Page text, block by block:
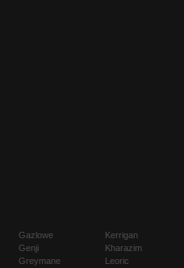
Gazlowe
Genji
Greymane
Kerrigan
Kharazim
Leoric